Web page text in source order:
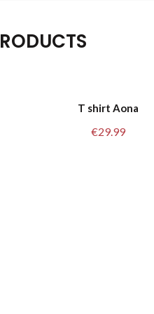
T shirt Aona
€29.99